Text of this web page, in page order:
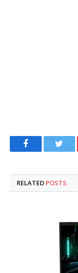
Facebook
RELATED POSTS